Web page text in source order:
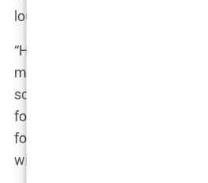
lounging in a plush Oslo
“Honestly,” Martine could
manicured nails tapping on her
scrolled through Instagram,
follow me for my political
for the looks. And if a little
with that, why not?”